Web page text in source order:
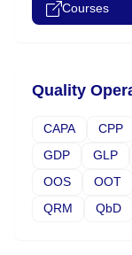
Courses
Quality
CAPA CPP
GDP
GLP
OOS
OOT
QRM
QbD